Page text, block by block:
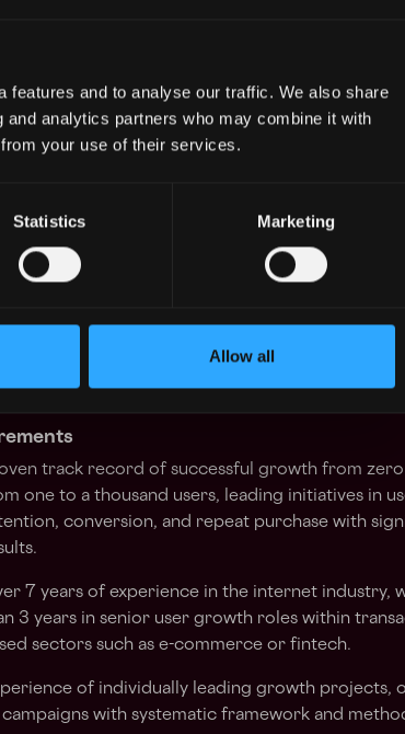
features and to analyse our traffic. We also share
analytics partners who may combine it with
your use of their services.
Statistics Marketing
Allow all
and optimize user referral and viral growth
refined operations and achieve optimal
resources.
with teams across the organisation to
strong logical thinking and data analysis skills
insights, identify problems, and develop
well-informed on each Business Unit's
track record of successful growth from
one to a thousand users, leading initiatives in
conversion, and repeat purchase with
7 years of experience in the internet industry,
3 years in senior user growth roles within
sectors such as e-commerce or fintech.
of individually leading growth projects,
with systematic framework and